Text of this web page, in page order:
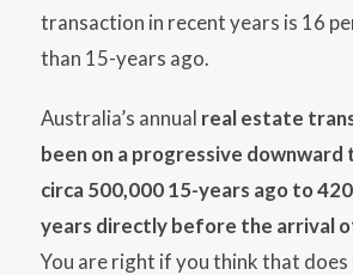
transaction in recent years is 16
than 15-years ago.
Australia’s annual real estate
been on a progressive
circa 500,000 15-years ago to
years directly before the arrival
You are right if you think that does